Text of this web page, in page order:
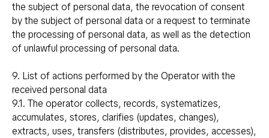
the subject of personal data, the revocation of consent
by the subject of personal data or a request to terminate
the processing of personal data, as well as the detection
of unlawful processing of personal data.
9. List of actions performed by the Operator with the
received personal data
9.1. The operator collects, records, systematizes,
accumulates, stores, clarifies (updates, changes),
extracts, uses, transfers (distributes, provides, accesses),